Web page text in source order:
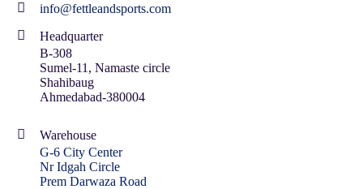
info@fettleandsports.com
Headquarter
B-308
Sumel-11, Namaste circle
Shahibaug
Ahmedabad-380004
Warehouse
G-6 City Center
Nr Idgah Circle
Prem Darwaza Road